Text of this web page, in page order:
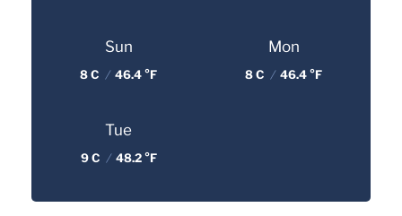
Sun
8 C / 46.4 °F
Mon
8 C / 46.4 °F
Tue
9 C / 48.2 °F